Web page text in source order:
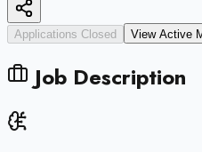
Applications Closed View Active
Job Description